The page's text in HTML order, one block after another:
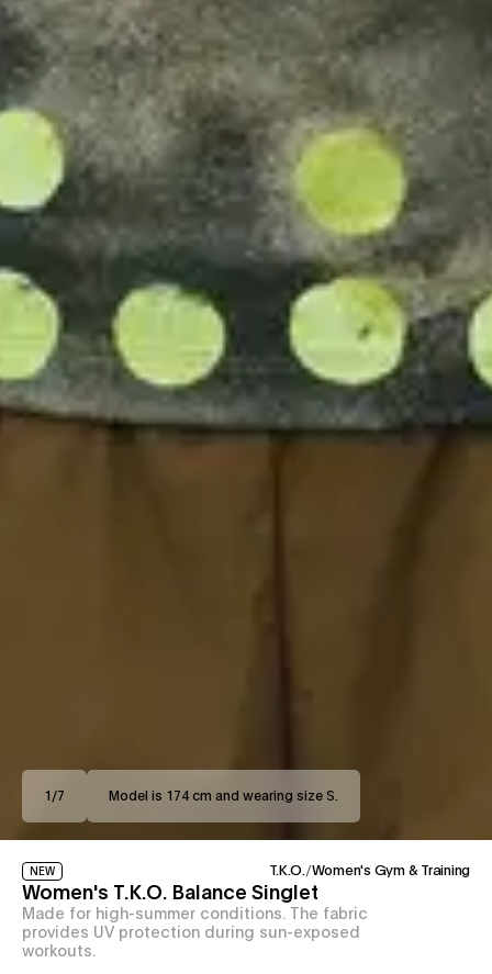
1 /7 Model is 174 cm and wearing size S.
NEW T.K.O./Women's Gym & Training
Women's T.K.O. Balance Singlet
Made for high-summer conditions. The fabric
provides UV protection during sun-exposed
workouts.